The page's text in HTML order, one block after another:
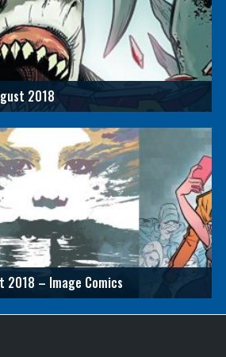
2018
– Image Comics